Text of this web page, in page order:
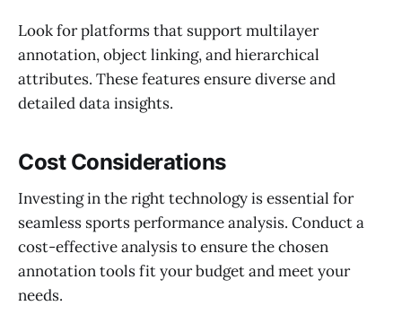
Look for platforms that support multilayer
annotation, object linking, and hierarchical
attributes. These features ensure diverse and
detailed data insights.
Cost Considerations
Investing in the right technology is essential for
seamless sports performance analysis. Conduct a
cost-effective analysis to ensure the chosen
annotation tools fit your budget and meet your
needs.